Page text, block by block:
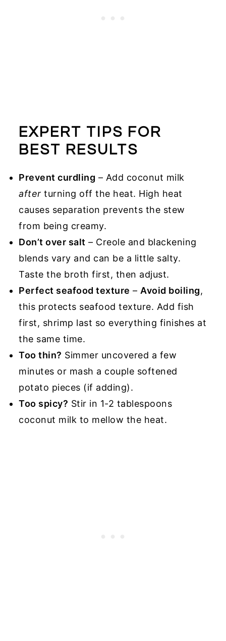
EXPERT TIPS FOR
BEST RESULTS
Prevent curdling – Add coconut milk
after turning off the heat. High heat
causes separation prevents the stew
from being creamy.
Don’t over salt – Creole and blackening
blends vary and can be a little salty.
Taste the broth first, then adjust.
Perfect seafood texture – Avoid boiling,
this protects seafood texture. Add fish
first, shrimp last so everything finishes at
the same time.
Too thin? Simmer uncovered a few
minutes or mash a couple softened
potato pieces (if adding).
Too spicy? Stir in 1-2 tablespoons
coconut milk to mellow the heat.